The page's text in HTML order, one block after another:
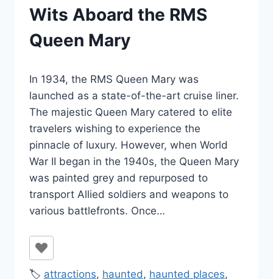
Wits Aboard the RMS
Queen Mary
Jenny
In 1934, the RMS Queen Mary was
launched as a state-of-the-art cruise liner.
The majestic Queen Mary catered to elite
travelers wishing to experience the
pinnacle of luxury. However, when World
War II began in the 1940s, the Queen Mary
was painted grey and repurposed to
transport Allied soldiers and weapons to
various battlefronts. Once…
🏷️ attractions, haunted, haunted places,